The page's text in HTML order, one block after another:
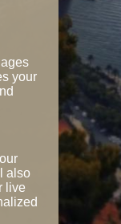
your
also
live